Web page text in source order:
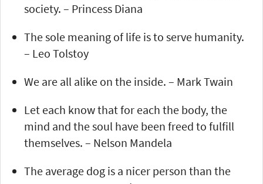
society. – Princess Diana
The sole meaning of life is to serve humanity.
– Leo Tolstoy
We are all alike on the inside. – Mark Twain
Let each know that for each the body, the
mind and the soul have been freed to fulfill
themselves. – Nelson Mandela
The average dog is a nicer person than the